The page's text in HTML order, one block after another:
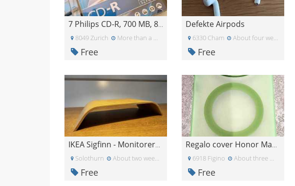
7 Philips CD-R, 700 MB, 80 min, 52x
8049 Zurich More than a month ago
Free
Defekte Airpods
6330 Cham About four weeks ago
Free
IKEA Sigfinn - Monitorerhöhung
Solothurn About two weeks ago
Free
Regalo cover Honor Magic 7
6918 Figino About three weeks ago
Free